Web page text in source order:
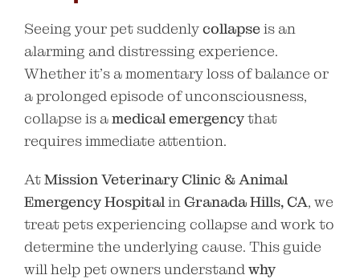
Seeing your pet suddenlycollapseis an
alarming and distressing experience.
Whether it’s a momentary loss of balance or
a prolonged episode of unconsciousness,
collapse is amedical emergencythat
requires immediate attention.
AtMission Veterinary Clinic & Animal
Emergency Hospital in Granada Hills, CA, we
treat pets experiencing collapse and work to
determine the underlying cause. This guide
will help pet owners understand why